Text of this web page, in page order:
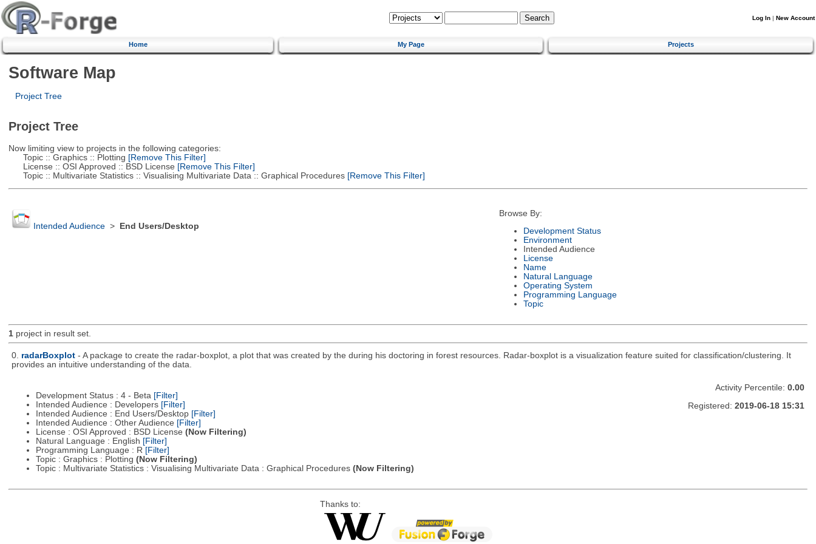
Log In | New Account
Home My Page Projects
Software Map
Project Tree
Project Tree
Now limiting view to projects in the following categories:
Topic :: Graphics :: Plotting [Remove This Filter]
License :: OSI Approved :: BSD License [Remove This Filter]
Topic :: Multivariate Statistics :: Visualising Multivariate Data :: Graphical Procedures[Remove This Filter]
Intended Audience> End Users/Desktop
Browse By:
Development Status
Environment
Intended Audience
License
Name
Natural Language
Operating System
Programming Language
Topic
1project in result set.
0. radarBoxplot - A package to create the radar-boxplot, a plot that was created by the during his doctoring in forest resources. Radar-boxplot is a visualization feature suited for classification/clustering. It
provides an intuitive understanding of the data.
Development Status : 4 - Beta [Filter]
Intended Audience : Developers [Filter]
Intended Audience : End Users/Desktop [Filter]
Intended Audience : Other Audience [Filter]
License : OSI Approved : BSD License (Now Filtering)
Natural Language : English [Filter]
Programming Language : R [Filter]
Topic : Graphics : Plotting (Now Filtering)
Topic : Multivariate Statistics : Visualising Multivariate Data : Graphical Procedures (Now Filtering)
Activity Percentile: 0.00
Registered: 2019-06-18 15:31
Thanks to: